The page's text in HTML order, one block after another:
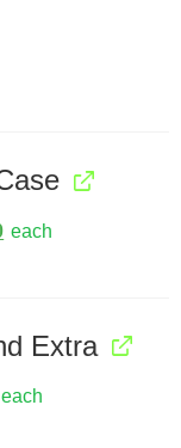
each
Extra
each